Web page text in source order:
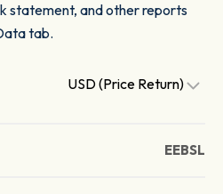
statement, and other reports
tab.
USD (Price Return)
EEBSL